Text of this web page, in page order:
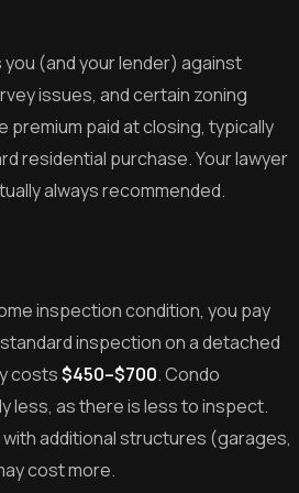
(and your lender) against
issues, and certain zoning
premium paid at closing, typically
residential purchase. Your lawyer
always recommended.
inspection condition, you pay
inspection on a detached
costs$450–$700. Condo
less, as there is less to inspect.
additional structures (garages,
cost more.